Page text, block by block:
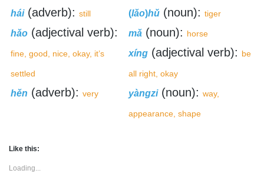
hái(adverb): still
hǎo (adjectival verb):
fine, good, nice, okay, it’s
settled
hěn (adverb): very
(lǎo)hǔ (noun): tiger
mǎ (noun): horse
xíng (adjectival verb): be
all right, okay
yàngzi(noun): way,
appearance, shape
Like this:
Loading...